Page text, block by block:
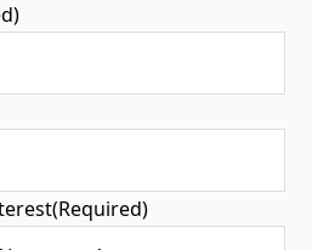
(Required)